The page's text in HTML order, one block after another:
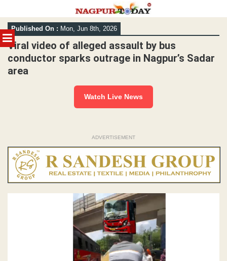
MENU
Skip
to
content
Published On : Mon, Jun 8th, 2026
Viral video of alleged assault by bus
conductor sparks outrage in Nagpur’s Sadar
area
Watch Live News
ADVERTISEMENT